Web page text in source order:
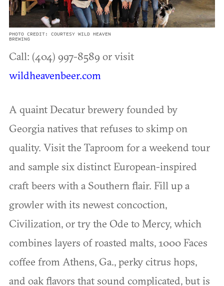
PHOTO CREDIT: COURTESY WILD HEAVEN
BREWING
Call: (404) 997-8589 or visit
wildheavenbeer.com
A quaint Decatur brewery founded by
Georgia natives that refuses to skimp on
quality. Visit the Taproom for a weekend tour
and sample six distinct European-inspired
craft beers with a Southern flair. Fill up a
growler with its newest concoction,
Civilization, or try the Ode to Mercy, which
combines layers of roasted malts, 1000 Faces
coffee from Athens, Ga., perky citrus hops,
and oak flavors that sound complicated, but is